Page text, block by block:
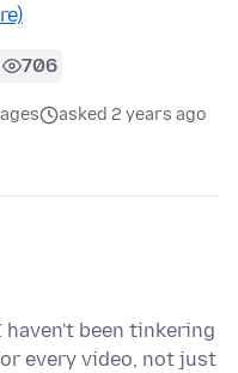
706
asked 2 years ago
been tinkering
every video, not just